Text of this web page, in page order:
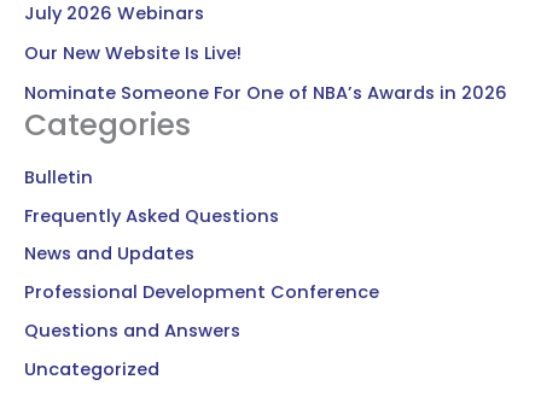
July 2026 Webinars
Our New Website Is Live!
Nominate Someone For One of NBA’s Awards in 2026
Categories
Bulletin
Frequently Asked Questions
News and Updates
Professional Development Conference
Questions and Answers
Uncategorized